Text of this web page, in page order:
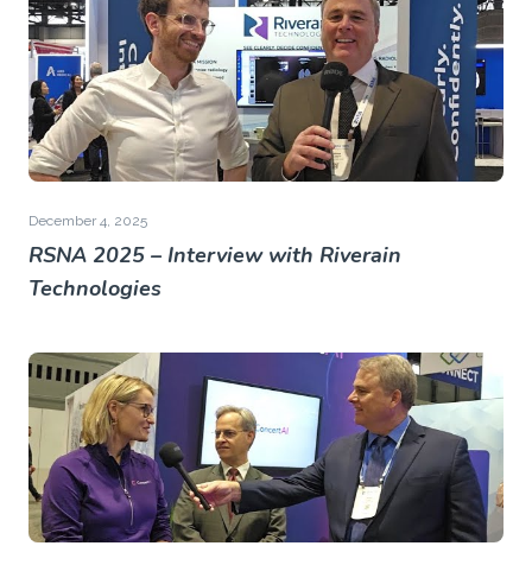
December 4, 2025
RSNA 2025 – Interview with Riverain
Technologies